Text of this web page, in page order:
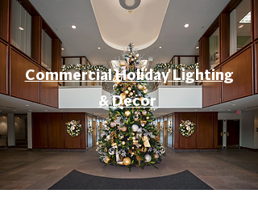
Commercial Holiday Lighting
& Decor